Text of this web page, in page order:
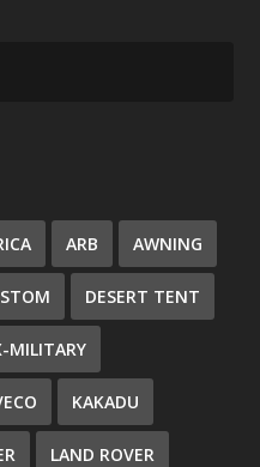
ARB AWNING
DESERT TENT
MILITARY
KAKADU
LAND ROVER